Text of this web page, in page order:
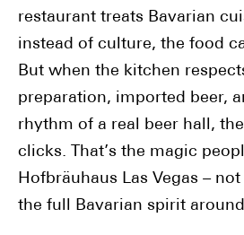
restaurant treats Bavarian
instead of culture, the food
But when the kitchen
preparation, imported beer,
rhythm of a real beer hall,
clicks. That’s the magic
Hofbräuhaus Las Vegas –
the full Bavarian spirit